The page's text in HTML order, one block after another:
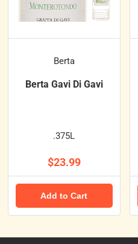
Berta
Berta Gavi Di Gavi
.375L
$23.99
Add to Cart